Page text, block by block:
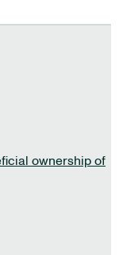
ownership of